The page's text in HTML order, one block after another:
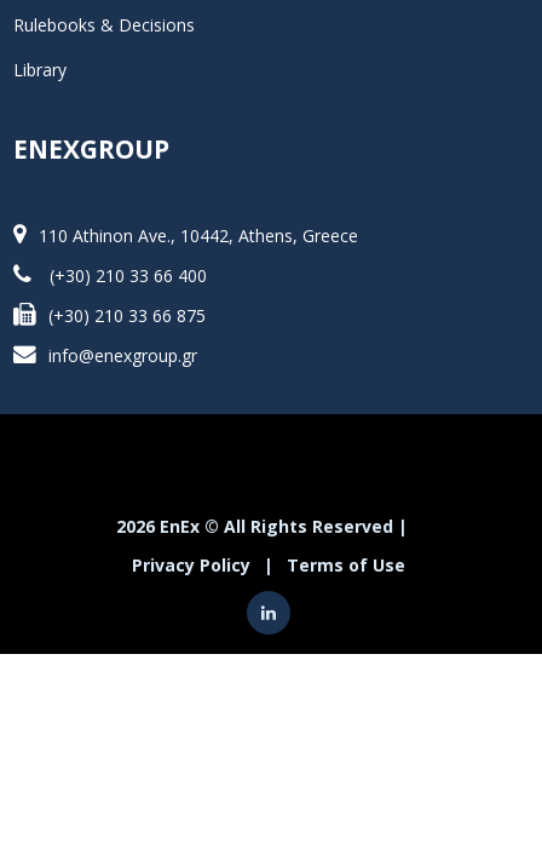
Rulebooks & Decisions
Library
ENEXGROUP
110 Athinon Ave., 10442, Athens, Greece
(+30) 210 33 66 400
(+30) 210 33 66 875
info@enexgroup.gr
2026 EnEx © All Rights Reserved |
Privacy Policy
| Terms of Use